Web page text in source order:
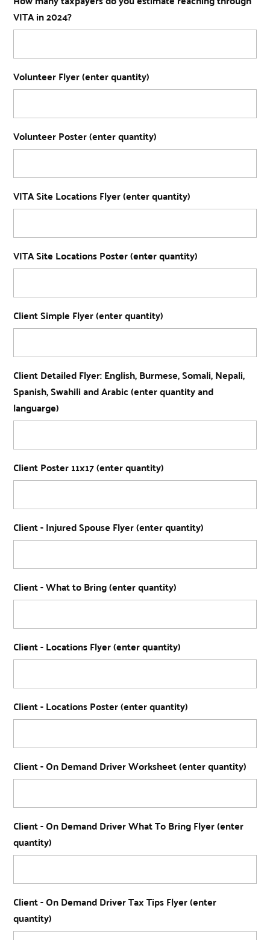
VITA in 2024?
Volunteer Flyer (enter quantity)
Volunteer Poster (enter quantity)
VITA Site Locations Flyer (enter quantity)
VITA Site Locations Poster (enter quantity)
Client Simple Flyer (enter quantity)
Client Detailed Flyer: English, Burmese, Somali, Nepali,
Spanish, Swahili and Arabic (enter quantity and
languarge)
Client Poster 11x17 (enter quantity)
Client - Injured Spouse Flyer (enter quantity)
Client - What to Bring (enter quantity)
Client - Locations Flyer (enter quantity)
Client - Locations Poster (enter quantity)
Client - On Demand Driver Worksheet (enter quantity)
Client - On Demand Driver What To Bring Flyer (enter
quantity)
Client - On Demand Driver Tax Tips Flyer (enter
quantity)